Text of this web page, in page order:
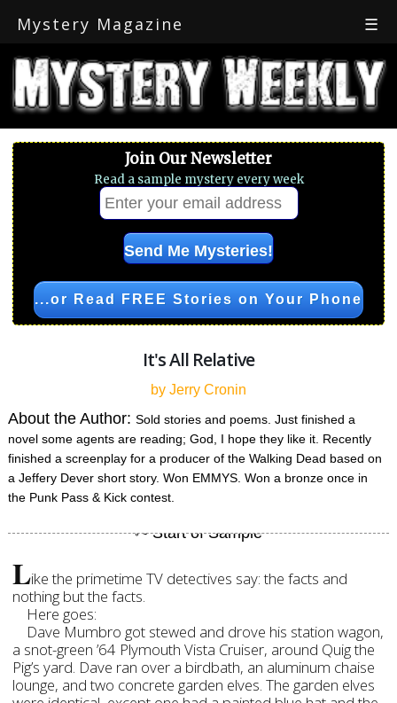
Mystery Magazine ☰
Join Our Newsletter
Read a sample mystery every week
...or Read FREE Stories on Your Phone
It's All Relative
by Jerry Cronin
About the Author:Sold stories and poems. Just finished a
novel some agents are reading; God, I hope they like it. Recently
finished a screenplay for a producer of the Walking Dead based on
a Jeffery Dever short story. Won EMMYS. Won a bronze once in
the Punk Pass & Kick contest.
Like the primetime TV detectives say: the facts and
nothing but the facts.
Here goes:
Dave Mumbro got stewed and drove his station wagon,
a snot-green ’64 Plymouth Vista Cruiser, around Quig the
Pig’s yard. Dave ran over a birdbath, an aluminum chaise
lounge, and two concrete garden elves. The garden elves